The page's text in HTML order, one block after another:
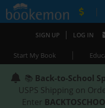
|
SIGN UP | LOG IN
Start My Book |
📚 Back-to-School
USPS Shipping on
Enter